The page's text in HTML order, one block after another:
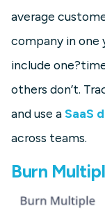
average
company in one
include
others don’t.
and use aSaaS
across teams.
Burn